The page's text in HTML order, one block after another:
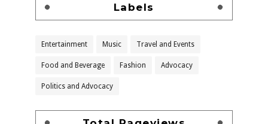
Labels
Entertainment Music Travel and Events
Food and Beverage Fashion Advocacy
Politics and Advocacy